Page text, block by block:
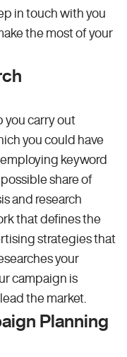
in touch with you
the most of your
you carry out
you could have
keyword
share of
and research
that defines the
strategies that
your
campaign is
the market.
Planning